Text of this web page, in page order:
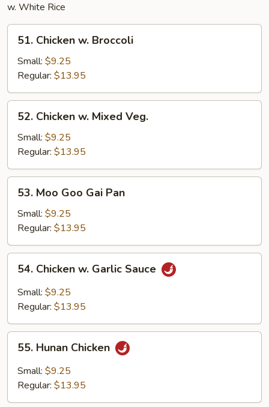
w. White Rice
Chicken
Broccoli
51. Chicken w. Broccoli
Small: $9.25
Regular: $13.95
Chicken
Mixed
Veg.
52. Chicken w. Mixed Veg.
Small: $9.25
Regular: $13.95
Moo
Goo
Gai
Pan
53. Moo Goo Gai Pan
Small: $9.25
Regular: $13.95
Chicken
Garlic
54. Chicken w. Garlic Sauce
Small: $9.25
Regular: $13.95
Hunan
Chicken
55. Hunan Chicken
Small: $9.25
Regular: $13.95